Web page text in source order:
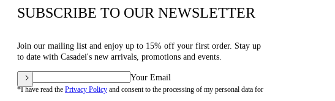
SUBSCRIBE TO OUR NEWSLETTER
Join our mailing list and enjoy up to 15% off your first order. Stay up
to date with Casadei's new arrivals, promotions and events.
Your Email
*I have read the Privacy Policy and consent to the processing of my personal data for